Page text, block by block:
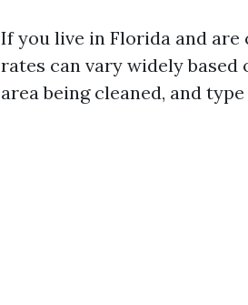
If you live in Florida and
rates can vary widely
area being cleaned, and